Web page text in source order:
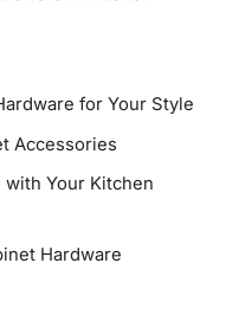
for Your Style
Accessories
Your Kitchen
Hardware